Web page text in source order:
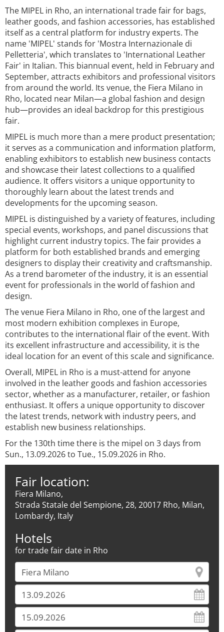
The MIPEL in Rho, an international trade fair for bags,
leather goods, and fashion accessories, has established
itself as a central platform for industry experts. The
name 'MIPEL' stands for 'Mostra Internazionale di
Pelletteria', which translates to 'International Leather
Fair' in Italian. This biannual event, held in February and
September, attracts exhibitors and professional visitors
from around the world. Its venue, the Fiera Milano in
Rho, located near Milan—a global fashion and design
hub—provides an ideal backdrop for this prestigious
fair.
MIPEL is much more than a mere product presentation;
it serves as a communication and information platform,
enabling exhibitors to establish new business contacts
and showcase their latest collections to a qualified
audience. It offers visitors a unique opportunity to
thoroughly learn about the latest trends and
developments for the upcoming season.
MIPEL is distinguished by a variety of features, including
special events, workshops, and panel discussions that
highlight current industry topics. The fair provides a
platform for both established brands and emerging
designers to display their creativity and craftsmanship.
As a trend barometer of the industry, it is an essential
event for professionals in the world of fashion and
design.
The venue Fiera Milano in Rho, one of the largest and
most modern exhibition complexes in Europe,
contributes to the international flair of the event. With
its excellent infrastructure and accessibility, it is the
ideal location for an event of this scale and significance.
Overall, MIPEL in Rho is a must-attend for anyone
involved in the leather goods and fashion accessories
sector, whether as a manufacturer, retailer, or fashion
enthusiast. It offers a unique opportunity to discover
the latest trends, network with industry peers, and
establish new business relationships.
For the 130th time there is the mipel on 3 days from
Sun., 13.09.2026 to Tue., 15.09.2026 in Rho.
Fair location:
Fiera Milano,
Strada Statale del Sempione, 28, 20017 Rho, Milan,
Lombardy, Italy
Hotels
for trade fair date in Rho